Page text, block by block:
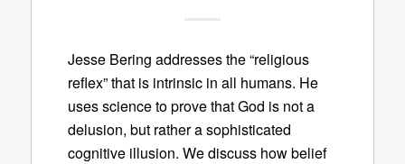
Jesse Bering addresses the “religious
reflex” that is intrinsic in all humans. He
uses science to prove that God is not a
delusion, but rather a sophisticated
cognitive illusion. We discuss how belief